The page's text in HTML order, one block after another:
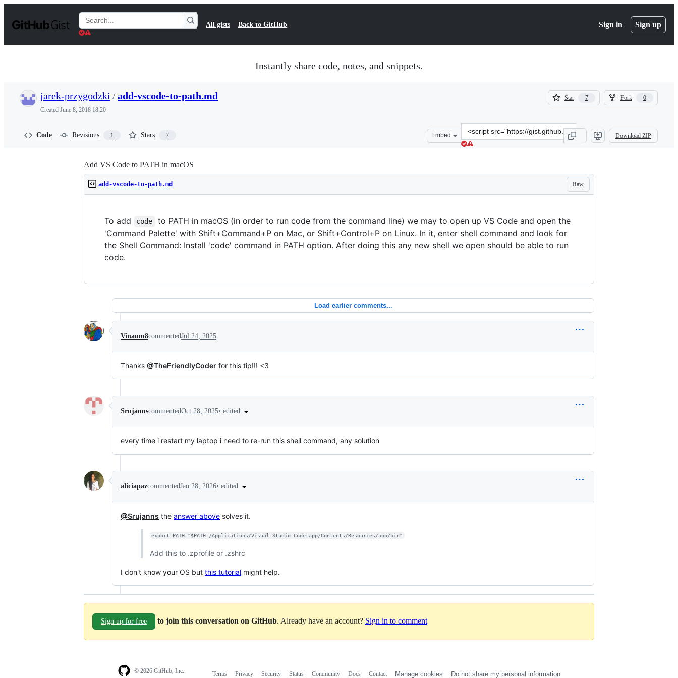
t
Search
Gists
All gists Back to GitHub Sign in Sign up
Instantly share code, notes, and snippets.
jarek-przygodzki /add-vscode-to-path.md
Created June 8, 2018 18:20
Star 7
7
Fork 0
0
Code Revisions 1 Stars 7 Embed
Clone
this
repository
src=&quot;https://gist.github.com/jarek-
przygodzki/671e9922c8906fbb78194355acd2f449.js&quot;&gt;&lt;/
Download ZIP
Add VS Code to PATH in macOS
Raw
add-vscode-to-path.md
To add code
to PATH in macOS (in order to run code from the command line) we may to open up VS Code and open the
'Command Palette' with Shift+Command+P on Mac, or Shift+Control+P on Linux. In it, enter shell command and look for
the Shell Command: Install 'code' command in PATH option. After doing this any new shell we open should be able to run
code.
Load earlier comments...
Vinaum8commentedJul 24, 2025
Thanks @TheFriendlyCoder for this tip!!! <3
SrujannscommentedOct 28, 2025• edited
every time i restart my laptop i need to re-run this shell command, any solution
aliciapazcommentedJan 28, 2026• edited
@Srujanns the answer above solves it.
export PATH="$PATH:/Applications/Visual Studio Code.app/Contents/Resources/app/bin"
Add this to .zprofile or .zshrc
I don't know your OS but this tutorial might help.
Sign up for free to join this conversation on GitHub . Already have an account? Sign in to comment
© 2026 GitHub, Inc. Terms Privacy Security Status Community Docs Contact Manage cookies Do not share my personal information